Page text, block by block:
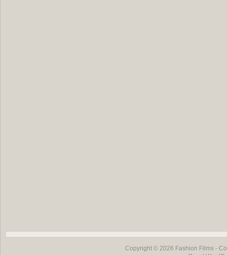
Copyright © 2026 Fashion Films-